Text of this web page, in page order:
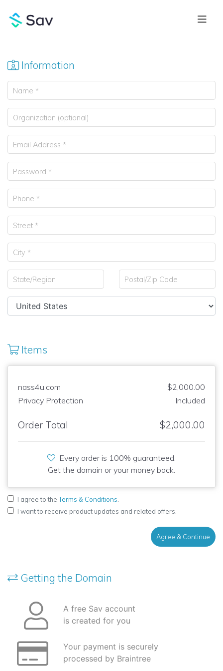
Information
Items
nass4u.com
$2,000.00
Privacy Protection
Included
Order Total $2,000.00
Every order is 100% guaranteed.
Get the domain or your money back.
I agree to theTerms & Conditions
I want to receive product updates and related offers.
Agree & Continue
Getting the Domain
A free Sav account
is created for you
Your payment is securely
processed by Braintree